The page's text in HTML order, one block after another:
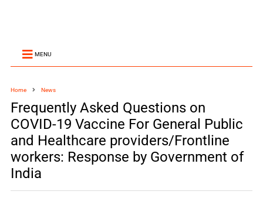
MENU
Home News
Frequently Asked Questions on
COVID-19 Vaccine For General Public
and Healthcare providers/Frontline
workers: Response by Government of
India